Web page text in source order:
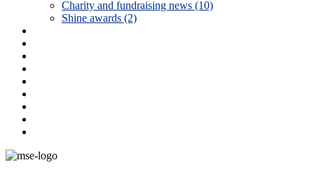
Charity and fundraising news (10)
Shine awards (2)